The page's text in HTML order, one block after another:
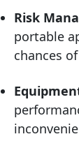
Risk
portable
chances